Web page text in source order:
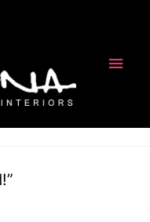
Main
post. Edit or delete it, then